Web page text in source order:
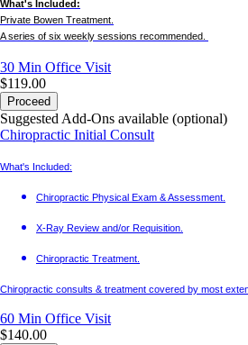
What's Included:
Private Bowen Treatment.
A series of six weekly sessions recommended.
30 Min Office Visit
$119.00
Proceed
Suggested Add-Ons available (optional)
Chiropractic Initial Consult
What's Included:
Chiropractic Physical Exam & Assessment.
X-Ray Review and/or Requisition.
Chiropractic Treatment.
Chiropractic consults & treatment covered by most
60 Min Office Visit
$140.00